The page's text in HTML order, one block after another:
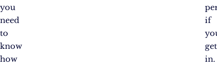
you
need
to
know
how
if
get
in.